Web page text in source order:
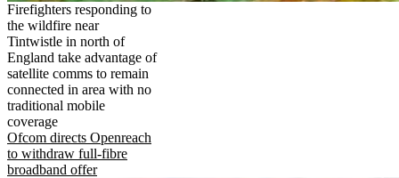
Firefighters responding to
the wildfire near
Tintwistle in north of
England take advantage of
satellite comms to remain
connected in area with no
traditional mobile
coverage
Ofcom directs Openreach
to withdraw full-fibre
broadband offer